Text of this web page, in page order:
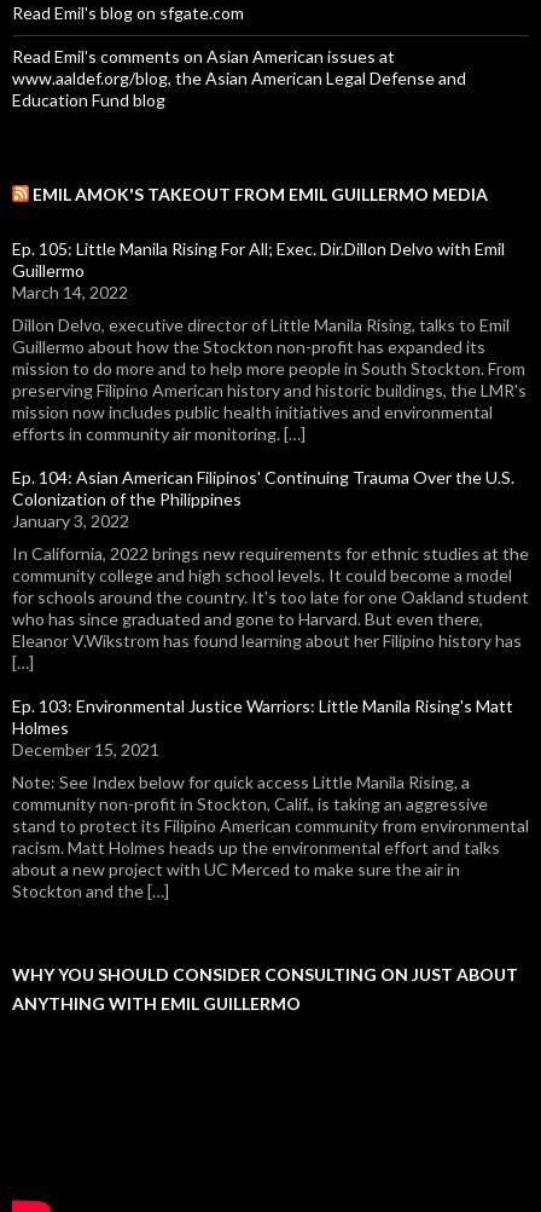
Read Emil's blog on sfgate.com
Read Emil's comments on Asian American issues at
www.aaldef.org/blog, the Asian American Legal Defense and
Education Fund blog
EMIL AMOK'S TAKEOUT FROM EMIL GUILLERMO MEDIA
Ep. 105: Little Manila Rising For All; Exec. Dir.Dillon Delvo with Emil
Guillermo
March 14, 2022
Dillon Delvo, executive director of Little Manila Rising, talks to Emil
Guillermo about how the Stockton non-profit has expanded its
mission to do more and to help more people in South Stockton. From
preserving Filipino American history and historic buildings, the LMR's
mission now includes public health initiatives and environmental
efforts in community air monitoring. […]
Ep. 104: Asian American Filipinos' Continuing Trauma Over the U.S.
Colonization of the Philippines
January 3, 2022
In California, 2022 brings new requirements for ethnic studies at the
community college and high school levels. It could become a model
for schools around the country. It's too late for one Oakland student
who has since graduated and gone to Harvard. But even there,
Eleanor V.Wikstrom has found learning about her Filipino history has
[…]
Ep. 103: Environmental Justice Warriors: Little Manila Rising's Matt
Holmes
December 15, 2021
Note: See Index below for quick access Little Manila Rising, a
community non-profit in Stockton, Calif., is taking an aggressive
stand to protect its Filipino American community from environmental
racism. Matt Holmes heads up the environmental effort and talks
about a new project with UC Merced to make sure the air in
Stockton and the […]
WHY YOU SHOULD CONSIDER CONSULTING ON JUST ABOUT
ANYTHING WITH EMIL GUILLERMO